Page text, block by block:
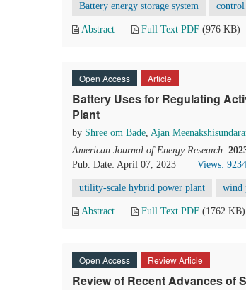
Battery energy storage system control
Abstract Full Text PDF (976 KB)
Open Access Article
Battery Uses for Regulating
Plant
by Shree om Bade, Ajan
American Journal of Energy Research.
Pub. Date: April 07, 2023
Views: 9234
utility-scale hybrid power plant wind
Abstract Full Text PDF (1762 KB)
Open Access Review Article
Review of Recent Advances of